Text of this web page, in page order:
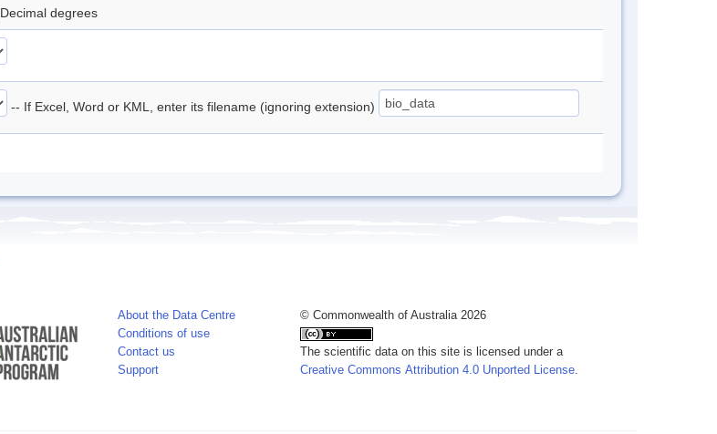
Decimal degrees
-- If Excel, Word or KML, enter its filename (ignoring extension)
About the Data Centre
Conditions of use
Contact us
Support
© Commonwealth of Australia 2026
The scientific data on this site is licensed under a
Creative Commons Attribution 4.0 Unported License.